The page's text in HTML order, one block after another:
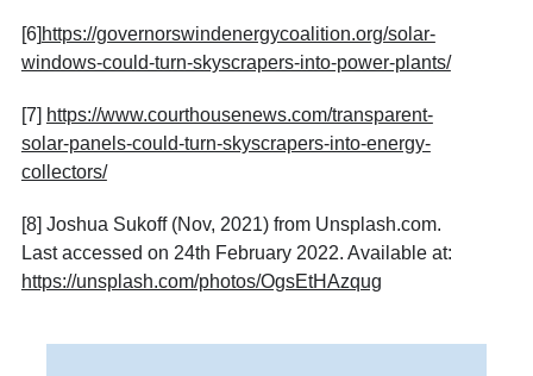
[6] https://governorswindenergycoalition.org/solar-
windows-could-turn-skyscrapers-into-power-plants/
[7] https://www.courthousenews.com/transparent-
solar-panels-could-turn-skyscrapers-into-energy-
collectors/
[8] Joshua Sukoff (Nov, 2021) from Unsplash.com.
Last accessed on 24th February 2022. Available at:
https://unsplash.com/photos/OgsEtHAzqug